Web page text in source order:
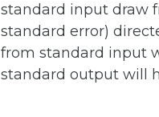
standard input draw
standard error)
from standard input
standard output will